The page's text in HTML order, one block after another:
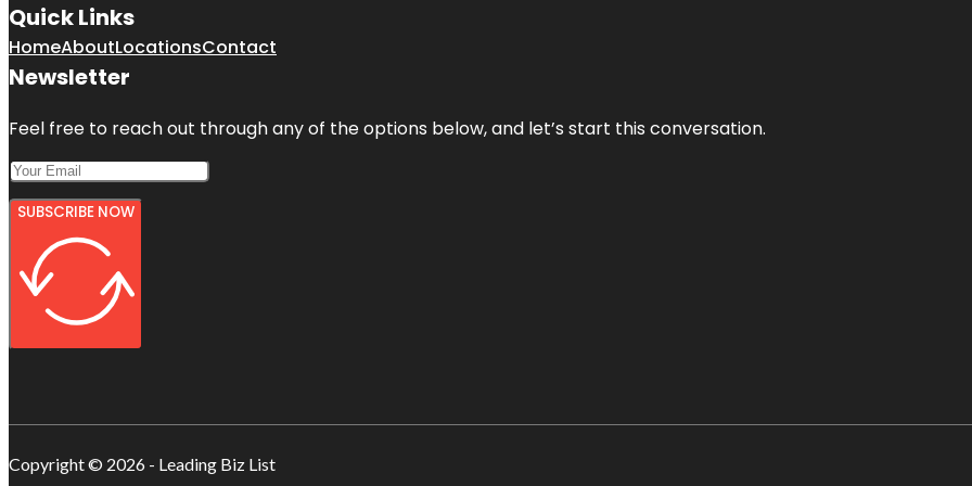
Quick Links
HomeAboutLocationsContact
Newsletter
Feel free to reach out through any of the options below, and let’s start this conversation.
SUBSCRIBE NOW
Copyright © 2026 - Leading Biz List